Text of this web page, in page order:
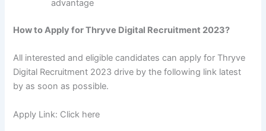
advantage
How to Apply for Thryve Digital Recruitment 2023?
All interested and eligible candidates can apply for Thryve
Digital Recruitment 2023 drive by the following link latest
by as soon as possible.
Apply Link: Click here